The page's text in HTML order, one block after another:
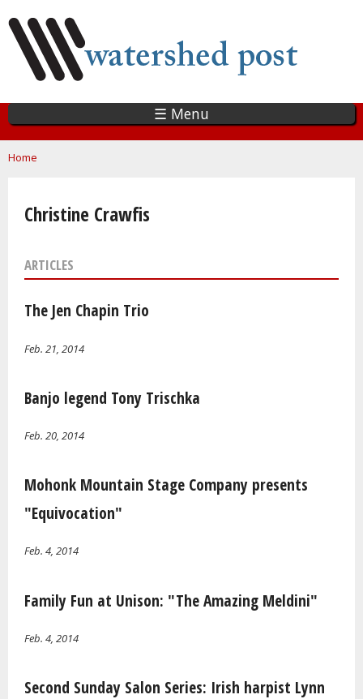
main
content
☰ Menu
You are here
Home
Christine Crawfis
ARTICLES
The Jen Chapin Trio
Feb. 21, 2014
Banjo legend Tony Trischka
Feb. 20, 2014
Mohonk Mountain Stage Company presents
"Equivocation"
Feb. 4, 2014
Family Fun at Unison: "The Amazing Meldini"
Feb. 4, 2014
Second Sunday Salon Series: Irish harpist Lynn